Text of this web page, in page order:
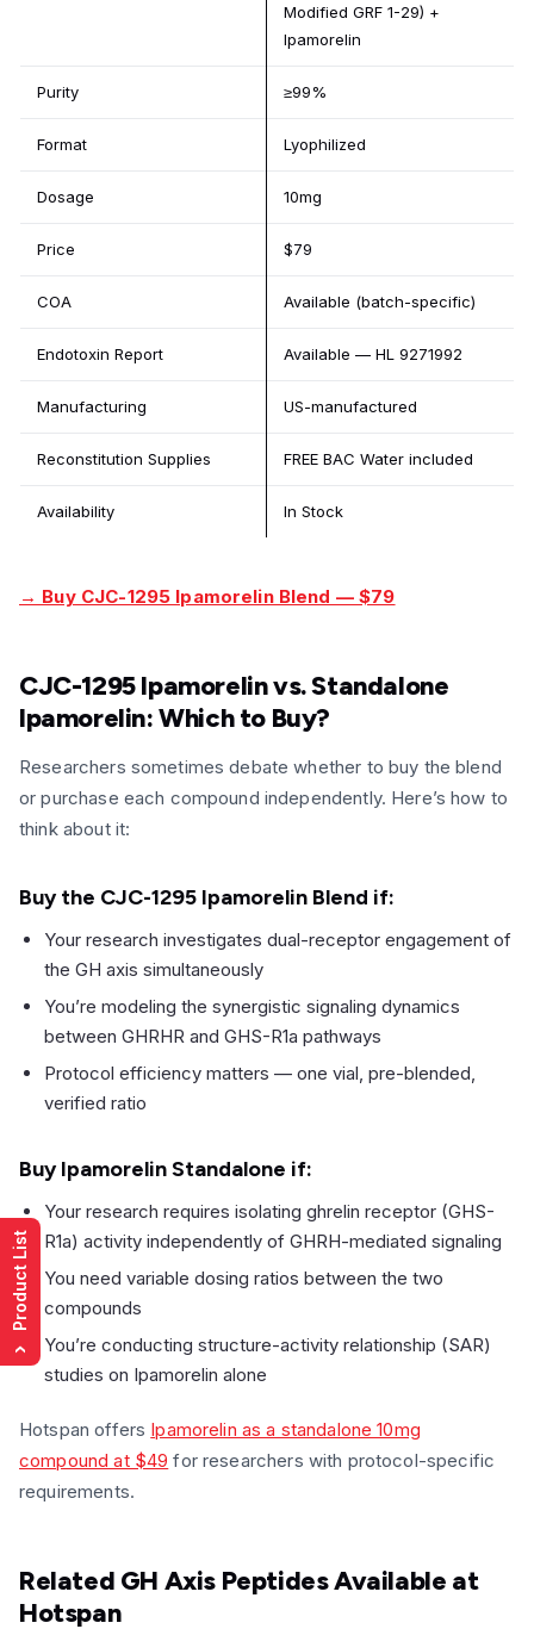
Modified GRF 1-29) +
Ipamorelin
Purity ≥99%
Format Lyophilized
Dosage 10mg
Price $79
COA Available (batch-specific)
Endotoxin Report Available — HL 9271992
Manufacturing US-manufactured
Reconstitution Supplies FREE BAC Water included
Availability In Stock
→ Buy CJC-1295 Ipamorelin Blend — $79
CJC-1295 Ipamorelin vs. Standalone
Ipamorelin: Which to Buy?
Researchers sometimes debate whether to buy the blend
or purchase each compound independently. Here’s how to
think about it:
Buy the CJC-1295 Ipamorelin Blend if:
Your research investigates dual-receptor engagement of
the GH axis simultaneously
You’re modeling the synergistic signaling dynamics
between GHRHR and GHS-R1a pathways
Protocol efficiency matters — one vial, pre-blended,
verified ratio
Buy Ipamorelin Standalone if:
Your research requires isolating ghrelin receptor (GHS-
R1a) activity independently of GHRH-mediated signaling
You need variable dosing ratios between the two
compounds
You’re conducting structure-activity relationship (SAR)
studies on Ipamorelin alone
Hotspan offers Ipamorelin as a standalone 10mg
compound at $49 for researchers with protocol-specific
requirements.
Related GH Axis Peptides Available at
Hotspan
›
Product List